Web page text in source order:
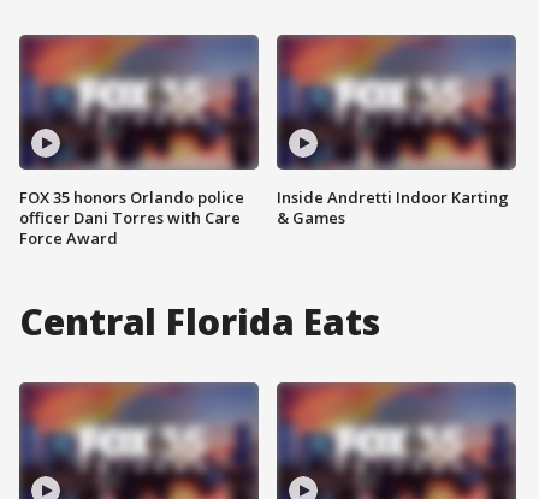
FOX 35 honors Orlando police
officer Dani Torres with Care
Force Award
Inside Andretti Indoor Karting
& Games
Central Florida Eats